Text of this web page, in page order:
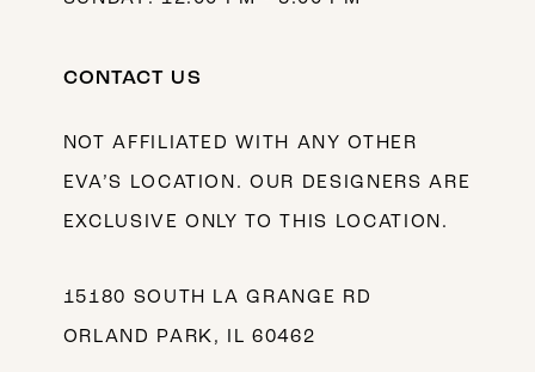
CONTACT US
NOT AFFILIATED WITH ANY OTHER
EVA’S LOCATION. OUR DESIGNERS ARE
EXCLUSIVE ONLY TO THIS LOCATION.
15180 SOUTH LA GRANGE RD
ORLAND PARK, IL 60462